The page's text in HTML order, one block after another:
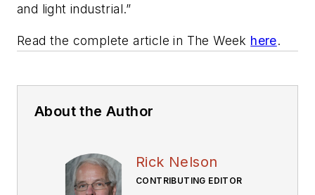
and light industrial.”
Read the complete article in The Week here.
About the Author
Rick Nelson
CONTRIBUTING EDITOR